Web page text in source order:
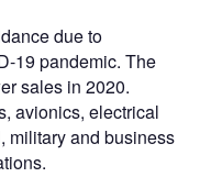
due to
19 pandemic. The
sales in 2020.
avionics, electrical
military and business